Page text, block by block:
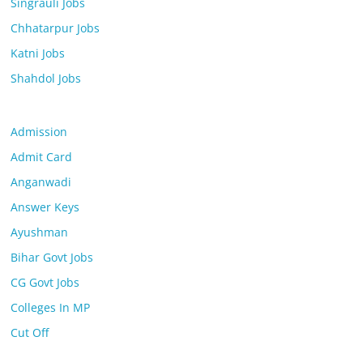
Chhatarpur Jobs
Katni Jobs
Shahdol Jobs
Admission
Admit Card
Anganwadi
Answer Keys
Ayushman
Bihar Govt Jobs
CG Govt Jobs
Colleges In MP
Cut Off